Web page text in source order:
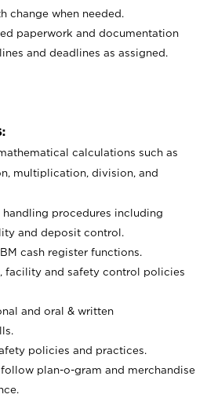
change when needed.
paperwork and documentation
and deadlines as assigned.
calculations such as
multiplication, division, and
handling procedures including
and deposit control.
cash register functions.
facility and safety control policies
and oral & written
policies and practices.
plan-o-gram and merchandise